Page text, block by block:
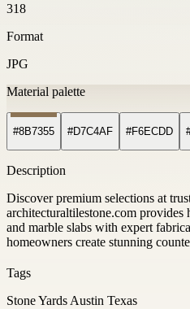
318
Format
JPG
Material palette
#8B7355 #D7C4AF #F6ECDD
Description
Discover premium selections at
architecturaltilestone.com
and marble slabs with expert
homeowners create stunning
Tags
Stone Yards Austin Texas